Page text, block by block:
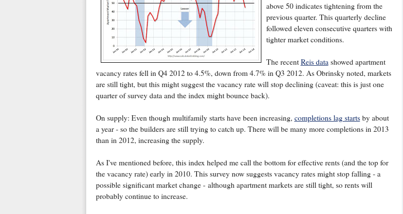
above 50 indicates tightening from the
previous quarter. This quarterly decline
followed eleven consecutive quarters with
tighter market conditions.
The recent Reis data showed apartment
vacancy rates fell in Q4 2012 to 4.5%, down from 4.7% in Q3 2012. As Obrinsky noted, markets
are still tight, but this might suggest the vacancy rate will stop declining (caveat: this is just one
quarter of survey data and the index might bounce back).
On supply: Even though multifamily starts have been increasing, completions lag startsby about
a year - so the builders are still trying to catch up. There will be many more completions in 2013
than in 2012, increasing the supply.
As I've mentioned before, this index helped me call the bottom for effective rents (and the top for
the vacancy rate) early in 2010. This survey now suggests vacancy rates might stop falling - a
possible significant market change - although apartment markets are still tight, so rents will
probably continue to increase.